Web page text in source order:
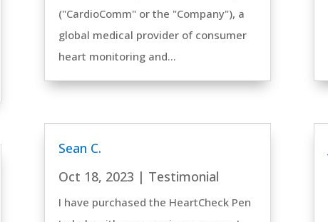
("CardioComm" or the "Company"), a
global medical provider of consumer
heart monitoring and...
Sean C.
Oct 18, 2023 | Testimonial
I have purchased the HeartCheck Pen